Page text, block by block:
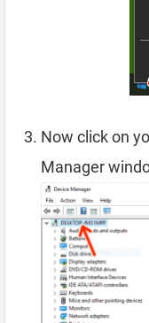
Now click on
Manager